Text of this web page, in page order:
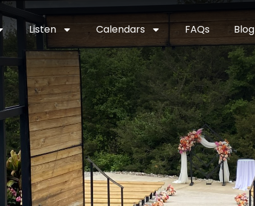
Listen Calendars FAQs Blog